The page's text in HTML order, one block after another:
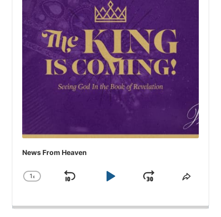
News From Heaven
Change
1x
Skip
Play
JumpShare